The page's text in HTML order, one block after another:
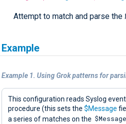
Attempt to match and parse the
Example
Example 1. Using Grok patterns for
This configuration reads Syslog
procedure (this sets the $Message
a series of matches on the $Message